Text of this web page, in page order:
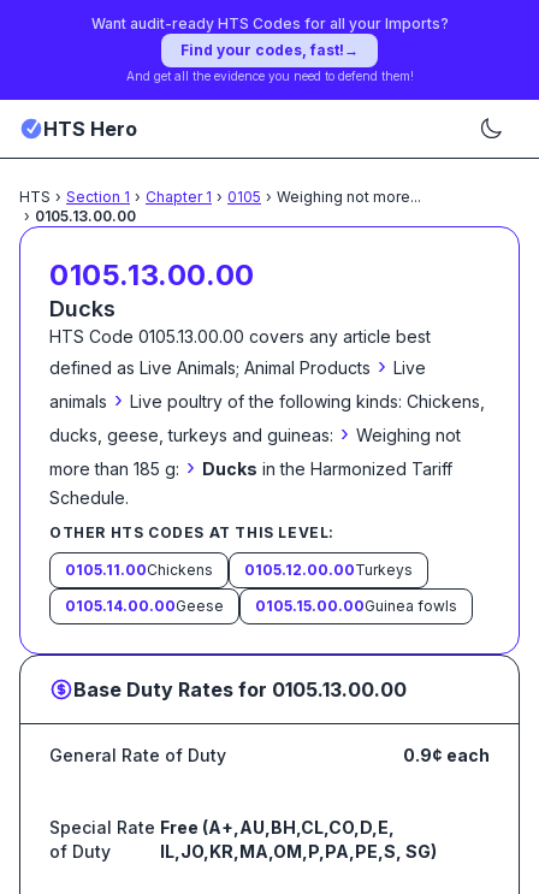
Want audit-ready HTS Codes for all your Imports?
Find your codes, fast! →
And get all the evidence you need to defend them!
HTS Hero
HTS › Section 1 › Chapter 1 › 0105 › Weighing not more...
› 0105.13.00.00
0105.13.00.00
Ducks
HTS Code 0105.13.00.00 covers any article best
defined as Live Animals; Animal Products › Live
animals › Live poultry of the following kinds: Chickens,
ducks, geese, turkeys and guineas: › Weighing not
more than 185 g: › Ducks in the Harmonized Tariff
Schedule.
OTHER HTS CODES AT THIS LEVEL:
0105.11.00Chickens 0105.12.00.00Turkeys
0105.14.00.00Geese 0105.15.00.00Guinea fowls
Base Duty Rates for 0105.13.00.00
General Rate of Duty 0.9¢ each
Special Rate
of Duty
Free (A+,AU,BH,CL,CO,D,E,
IL,JO,KR,MA,OM,P,PA,PE,S, SG)